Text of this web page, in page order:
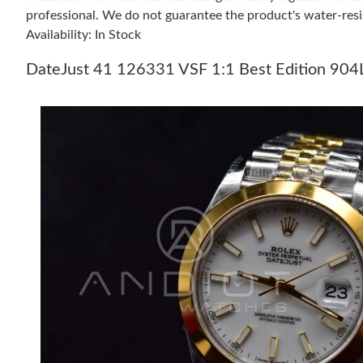
professional. We do not guarantee the product's water-
Availability: In Stock
DateJust 41 126331 VSF 1:1 Best Edition